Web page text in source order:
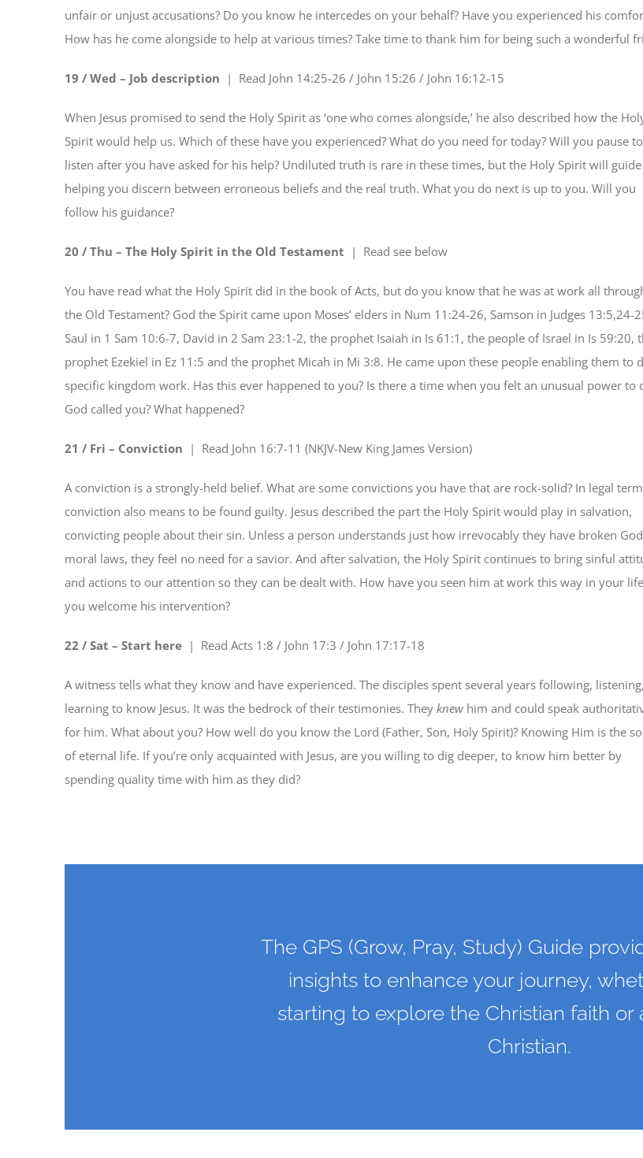
unfair or unjust accusations? Do you know he intercedes on your behalf? Have you experienced his
How has he come alongside to help at various times? Take time to thank him for being such a wonderful
19 / Wed – Job description | Read John 14:25-26 / John 15:26 / John 16:12-15
When Jesus promised to send the Holy Spirit as ‘one who comes alongside,’ he also described how the
Spirit would help us. Which of these have you experienced? What do you need for today? Will you pause to
listen after you have asked for his help? Undiluted truth is rare in these times, but the Holy Spirit will
helping you discern between erroneous beliefs and the real truth. What you do next is up to you. Will you
follow his guidance?
20 / Thu – The Holy Spirit in the Old Testament | Read see below
You have read what the Holy Spirit did in the book of Acts, but do you know that he was at work all
the Old Testament? God the Spirit came upon Moses’ elders in Num 11:24-26, Samson in Judges 13:5,24-
Saul in 1 Sam 10:6-7, David in 2 Sam 23:1-2, the prophet Isaiah in Is 61:1, the people of Israel in Is 59:20,
prophet Ezekiel in Ez 11:5 and the prophet Micah in Mi 3:8. He came upon these people enabling them to
specific kingdom work. Has this ever happened to you? Is there a time when you felt an unusual power to
God called you? What happened?
21 / Fri – Conviction | Read John 16:7-11 (NKJV-New King James Version)
A conviction is a strongly-held belief. What are some convictions you have that are rock-solid? In legal
conviction also means to be found guilty. Jesus described the part the Holy Spirit would play in salvation,
convicting people about their sin. Unless a person understands just how irrevocably they have broken
moral laws, they feel no need for a savior. And after salvation, the Holy Spirit continues to bring sinful
and actions to our attention so they can be dealt with. How have you seen him at work this way in your
you welcome his intervention?
22 / Sat – Start here| Read Acts 1:8 / John 17:3 / John 17:17-18
A witness tells what they know and have experienced. The disciples spent several years following,
learning to know Jesus. It was the bedrock of their testimonies. They knewhim and could speak
for him. What about you? How well do you know the Lord (Father, Son, Holy Spirit)? Knowing Him is the
of eternal life. If you’re only acquainted with Jesus, are you willing to dig deeper, to know him better by
spending quality time with him as they did?
The GPS (Grow, Pray, Study) Guide
insights to enhance your journey,
starting to explore the Christian faith
Christian.